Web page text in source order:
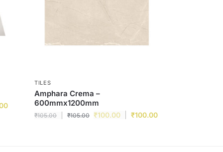
TILES
Amphara Crema –
600mmx1200mm
₹105.00 ₹105.00 ₹100.00 ₹100.00